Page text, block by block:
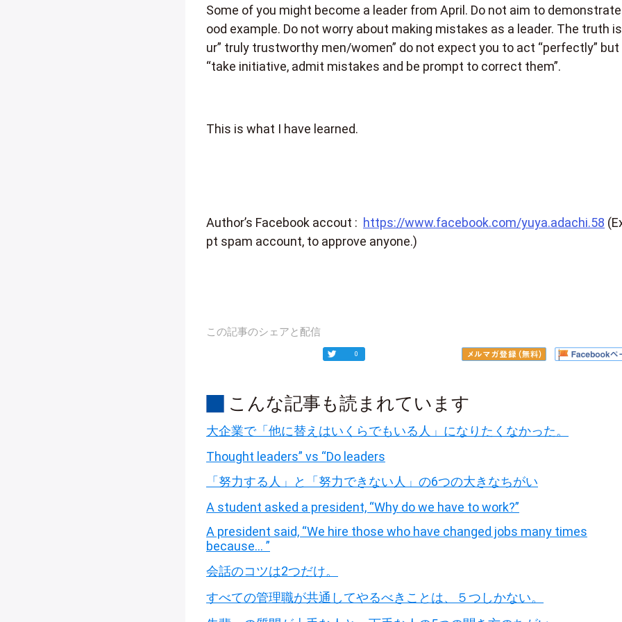
Some of you might become a leader from April. Do not aim to demonstrate
ood example. Do not worry about making mistakes as a leader. The truth
ur” truly trustworthy men/women” do not expect you to act “perfectly”
“take initiative, admit mistakes and be prompt to correct them”.
This is what I have learned.
Author’s Facebook accout : https://www.facebook.com/yuya.adachi.58
pt spam account, to approve anyone.)
この記事のシェアと配信
0
こんな記事も読まれています
大企業で「他に替えはいくらでもいる人」になりたくなかった。
Thought leaders” vs “Do leaders
「努力する人」と「努力できない人」の6つの大きなちがい
A student asked a president, “Why do we have to work?”
A president said, “We hire those who have changed jobs many times
because… ”
会話のコツは2つだけ。
すべての管理職が共通してやるべきことは、５つしかない。